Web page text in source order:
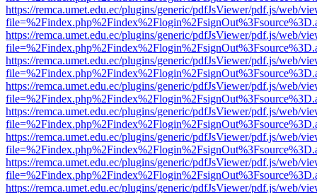
https://remca.umet.edu.ec/plugins/generic/pdfJsViewer/pdf.js/web/
https://remca.umet.edu.ec/plugins/generic/pdfJsViewer/pdf.js/web/
https://remca.umet.edu.ec/plugins/generic/pdfJsViewer/pdf.js/web/
https://remca.umet.edu.ec/plugins/generic/pdfJsViewer/pdf.js/web/
https://remca.umet.edu.ec/plugins/generic/pdfJsViewer/pdf.js/web/
https://remca.umet.edu.ec/plugins/generic/pdfJsViewer/pdf.js/web/
https://remca.umet.edu.ec/plugins/generic/pdfJsViewer/pdf.js/web/
https://remca.umet.edu.ec/plugins/generic/pdfJsViewer/pdf.js/web/